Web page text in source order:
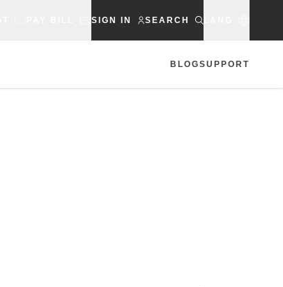
SIGN IN SEARCH
BLOGSUPPORT